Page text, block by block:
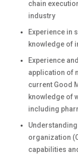
chain
industry
Experience in
knowledge of
Experience
application of
current Good
knowledge of
including
organization
capabilities